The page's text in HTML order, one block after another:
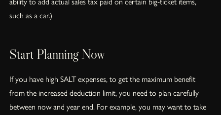
such as a car.)
Start Planning Now
If you have high SALT expenses, to get the maximum benefit
from the increased deduction limit, you need to plan carefully
between now and year end. For example, you may want to take